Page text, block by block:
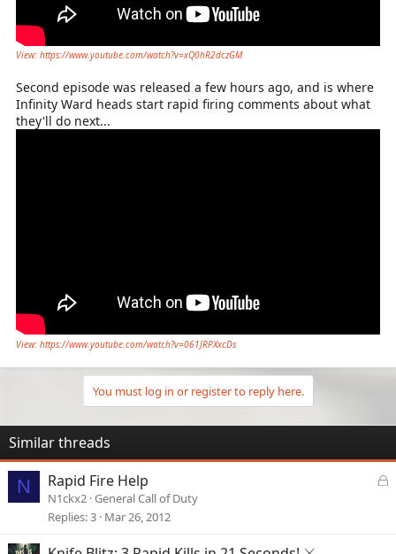
View: https://www.youtube.com/watch?v=xQ0hR2dczGM
Second episode was released a few hours ago, and is where
Infinity Ward heads start rapid firing comments about what
they'll do next...
View: https://www.youtube.com/watch?v=061JRPXxcDs
You must log in or register to reply here.
Similar threads
N
L
Rapid Fire Help
N1ckx2 General Call of Duty
Replies 3 Mar 26, 2012